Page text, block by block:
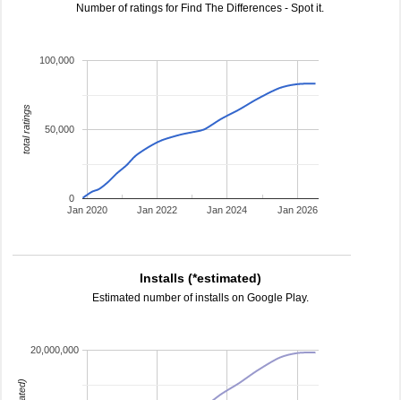
Number of ratings for Find The Differences - Spot it.
Jan 2020 Jan 2022 Jan 2024 Jan 2026
0
50,000
100,000
total ratings
Installs (*estimated)
Estimated number of installs on Google Play.
20,000,000